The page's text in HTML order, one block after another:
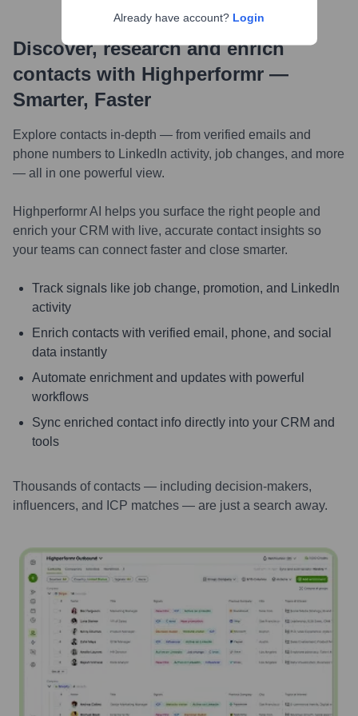
Discover, research and enrich
contacts with Highperformr —
Smarter, Faster
Explore contacts in-depth — from verified emails and
phone numbers to LinkedIn activity, job changes, and more
— all in one powerful view.
Highperformr AI helps you surface the right people and
enrich your CRM with live, accurate contact insights so
your teams can connect faster and close smarter.
Track signals like job change, promotion, and LinkedIn
activity
Enrich contacts with verified email, phone, and social
data instantly
Automate enrichment and updates with powerful
workflows
Sync enriched contact info directly into your CRM and
tools
Thousands of contacts — including decision-makers,
influencers, and ICP matches — are just a search away.
Already have account? Login